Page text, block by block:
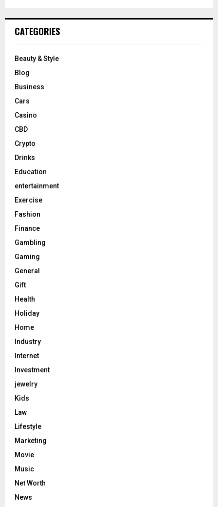
CATEGORIES
Beauty & Style
Blog
Business
Cars
Casino
CBD
Crypto
Drinks
Education
entertainment
Exercise
Fashion
Finance
Gambling
Gaming
General
Gift
Health
Holiday
Home
Industry
Internet
Investment
jewelry
Kids
Law
Lifestyle
Marketing
Movie
Music
Net Worth
News